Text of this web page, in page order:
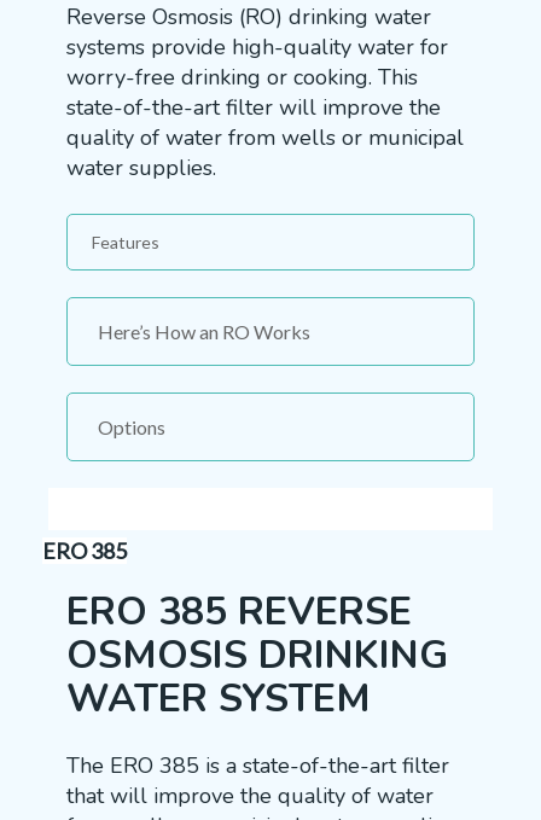
Reverse Osmosis (RO) drinking water
systems provide high-quality water for
worry-free drinking or cooking. This
state-of-the-art filter will improve the
quality of water from wells or municipal
water supplies.
Features
Here’s How an RO Works
Options
ERO 385
ERO 385 REVERSE
OSMOSIS DRINKING
WATER SYSTEM
The ERO 385 is a state-of-the-art filter
that will improve the quality of water